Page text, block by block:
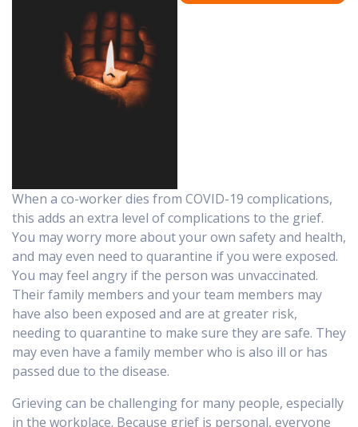
When a co-worker dies from COVID-19 complications,
this adds an extra level of complications to the grief.
You may worry more about your own safety and health,
and may even need to quarantine if you were exposed.
You may feel angry if the person was unvaccinated.
Their family members and your team members may
have also been exposed and are at greater risk,
needing to quarantine to make sure they are safe. They
may even have a family member who is also ill or has
passed due to the disease.
Grieving can be challenging for many people, especially
in the workplace. Because grief is personal, everyone